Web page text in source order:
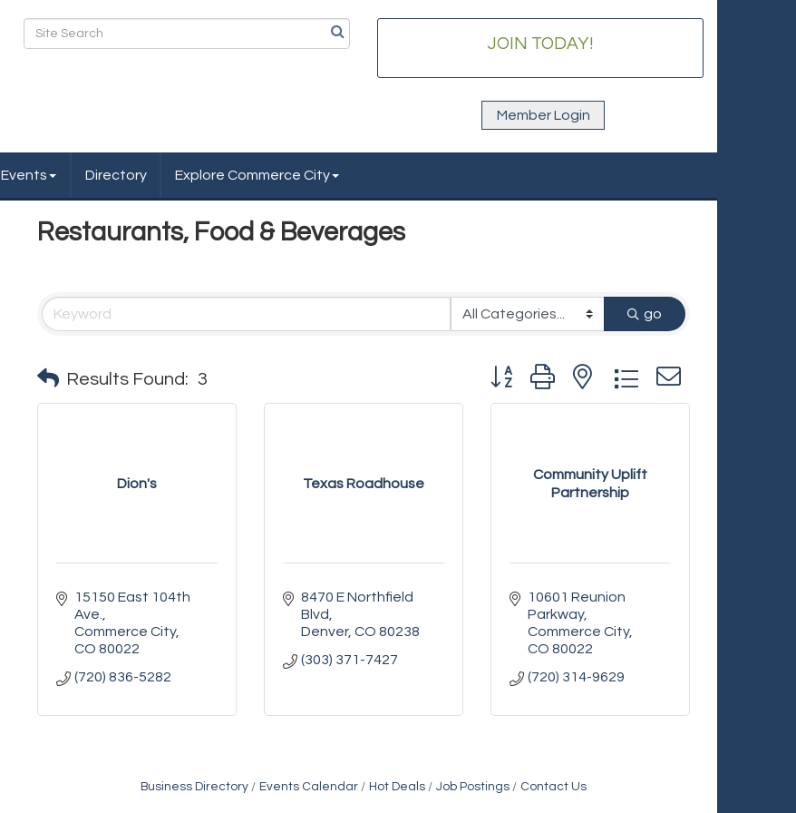
JOIN TODAY!
Member Login
Events Directory Explore Commerce City
Restaurants, Food & Beverages
go
Results Found: 3 Button group with nested dropdown
Dion's
15150 East 104th
Ave.
Commerce City
CO 80022
(720) 836-5282
Texas Roadhouse
8470 E Northfield
Blvd
Denver CO 80238
(303) 371-7427
Community Uplift
Partnership
10601 Reunion
Parkway
Commerce City
CO 80022
(720) 314-9629
Business Directory Events Calendar Hot Deals Job Postings Contact Us